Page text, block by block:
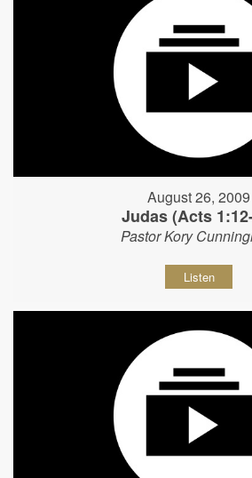
August 26, 2009
Judas (Acts
Pastor Kory
Listen